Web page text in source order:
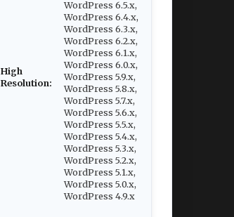
High
Resolution:
WordPress 6.5.x,
WordPress 6.4.x,
WordPress 6.3.x,
WordPress 6.2.x,
WordPress 6.1.x,
WordPress 6.0.x,
WordPress 5.9.x,
WordPress 5.8.x,
WordPress 5.7.x,
WordPress 5.6.x,
WordPress 5.5.x,
WordPress 5.4.x,
WordPress 5.3.x,
WordPress 5.2.x,
WordPress 5.1.x,
WordPress 5.0.x,
WordPress 4.9.x